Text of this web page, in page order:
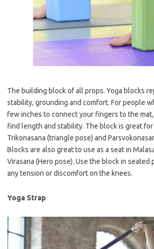
The building block of all props. Yoga blocks
stability, grounding and comfort. For people
few inches to connect your fingers to the
find length and stability. The block is great
Trikonasana (triangle pose) and
Blocks are also great to use as a seat in
Virasana (Hero pose). Use the block in
any tension or discomfort on the knees.
Yoga Strap